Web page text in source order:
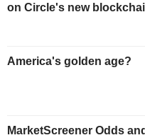
on Circle's new
America's golden age?
MarketScreener Odds